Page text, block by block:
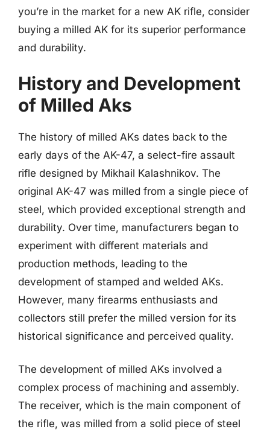
you’re in the market for a new AK rifle, consider
buying a milled AK for its superior performance
and durability.
History and Development
of Milled Aks
The history of milled AKs dates back to the
early days of the AK-47, a select-fire assault
rifle designed by Mikhail Kalashnikov. The
original AK-47 was milled from a single piece of
steel, which provided exceptional strength and
durability. Over time, manufacturers began to
experiment with different materials and
production methods, leading to the
development of stamped and welded AKs.
However, many firearms enthusiasts and
collectors still prefer the milled version for its
historical significance and perceived quality.
The development of milled AKs involved a
complex process of machining and assembly.
The receiver, which is the main component of
the rifle, was milled from a solid piece of steel